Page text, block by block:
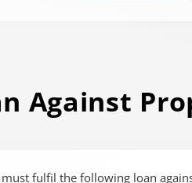
Against
fulfil the following loan